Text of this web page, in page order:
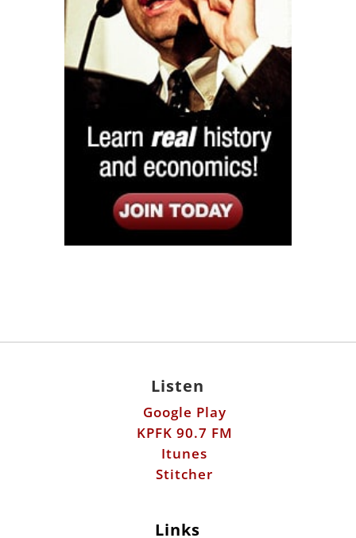
Listen
Google Play
KPFK 90.7 FM
Itunes
Stitcher
Links